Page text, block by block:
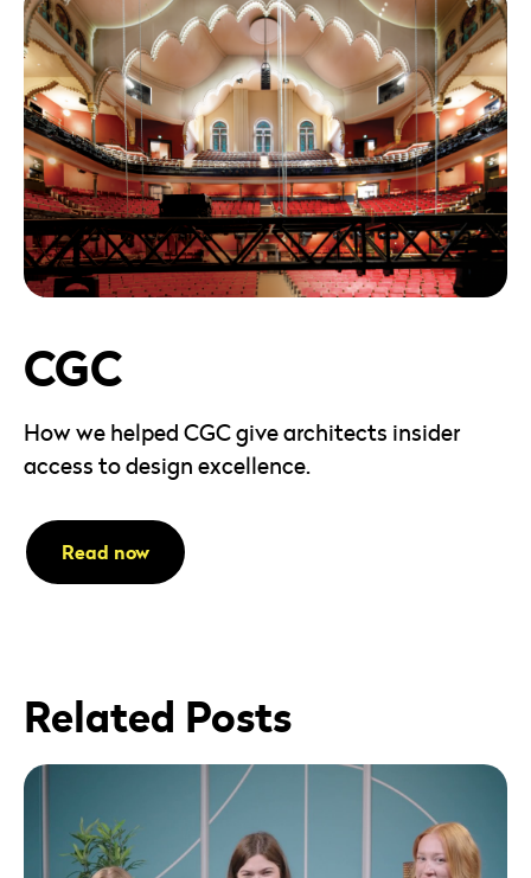
CGC
How we helped CGC give architects insider
access to design excellence.
Read now
Related Posts